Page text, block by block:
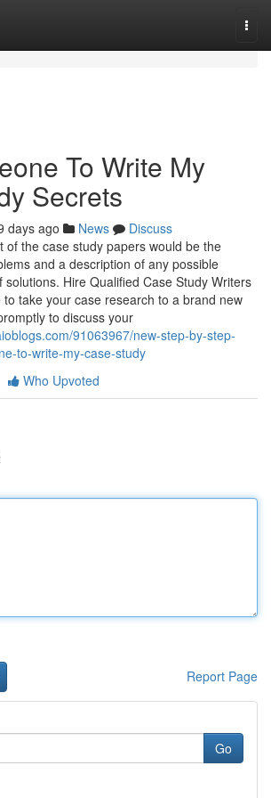
To Write My
Secrets
days ago News
Discuss
of the case study papers would be the
and a description of any possible
solutions. Hire Qualified Case Study Writers
take your case research to a brand new
to discuss your
91063967/new-step-by-step-
to-write-my-case-study
Who Upvoted
Report Page
Go